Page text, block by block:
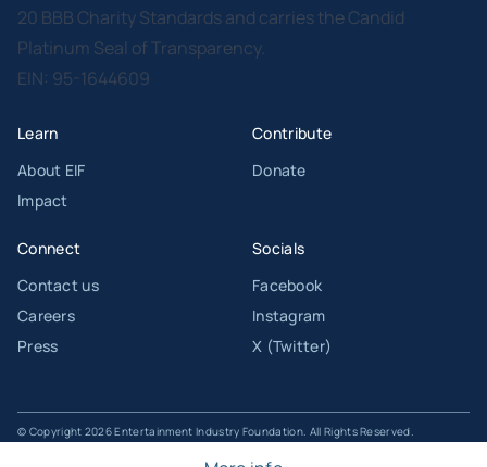
20 BBB Charity Standards and carries the Candid
Platinum Seal of Transparency.
EIN: 95-1644609
Learn
About EIF
Impact
Contribute
Donate
Connect
Contact us
Careers
Press
Socials
Facebook
Instagram
X (Twitter)
© Copyright 2026 Entertainment Industry Foundation. All Rights Reserved.